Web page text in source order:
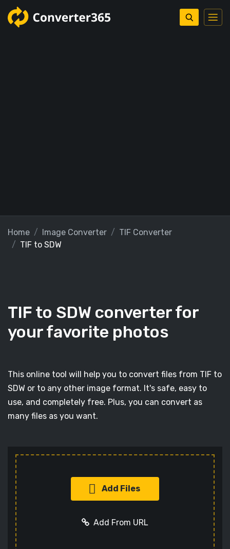
Home Image Converter
TIF Converter
TIF to SDW
TIF to SDW converter for
your favorite photos
This online tool will help you to convert files from TIF to
SDW or to any other image format. It's safe, easy to
use, and completely free. Plus, you can convert as
many files as you want.
Add Files
Add From URL